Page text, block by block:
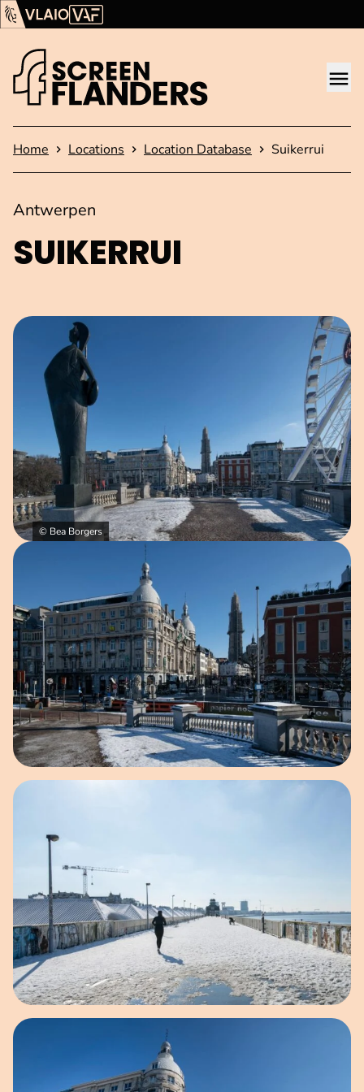
Show content
Flanders Audiovisual Fund (VAF)
Homepage
Home Locations Location Database Suikerrui
SUIKERRUI
Antwerpen
© Bea Borgers
Open image in pop-up